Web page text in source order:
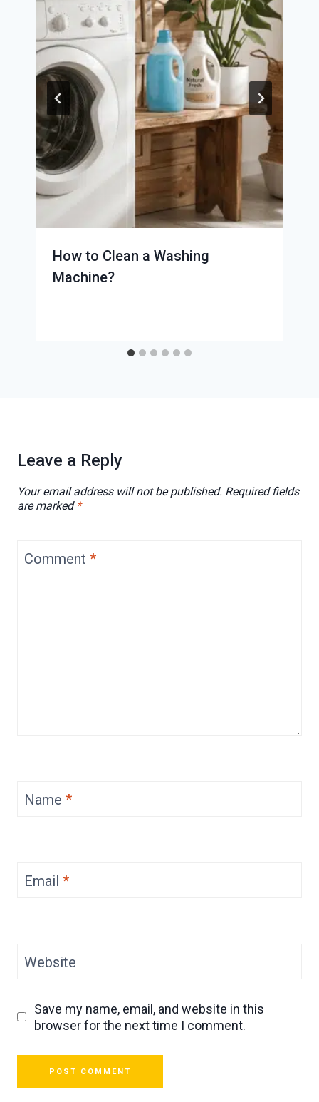
How to Clean a Washing
Machine?
Leave a Reply
Your email address will not be published. Required fields
are marked *
Comment *
Name *
Email *
Website
Save my name, email, and website in this
browser for the next time I comment.